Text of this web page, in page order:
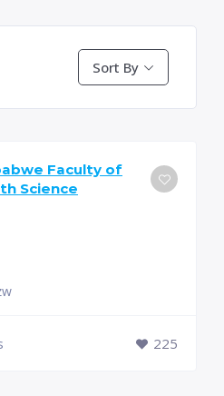
Sort By
Faculty of
Science
225